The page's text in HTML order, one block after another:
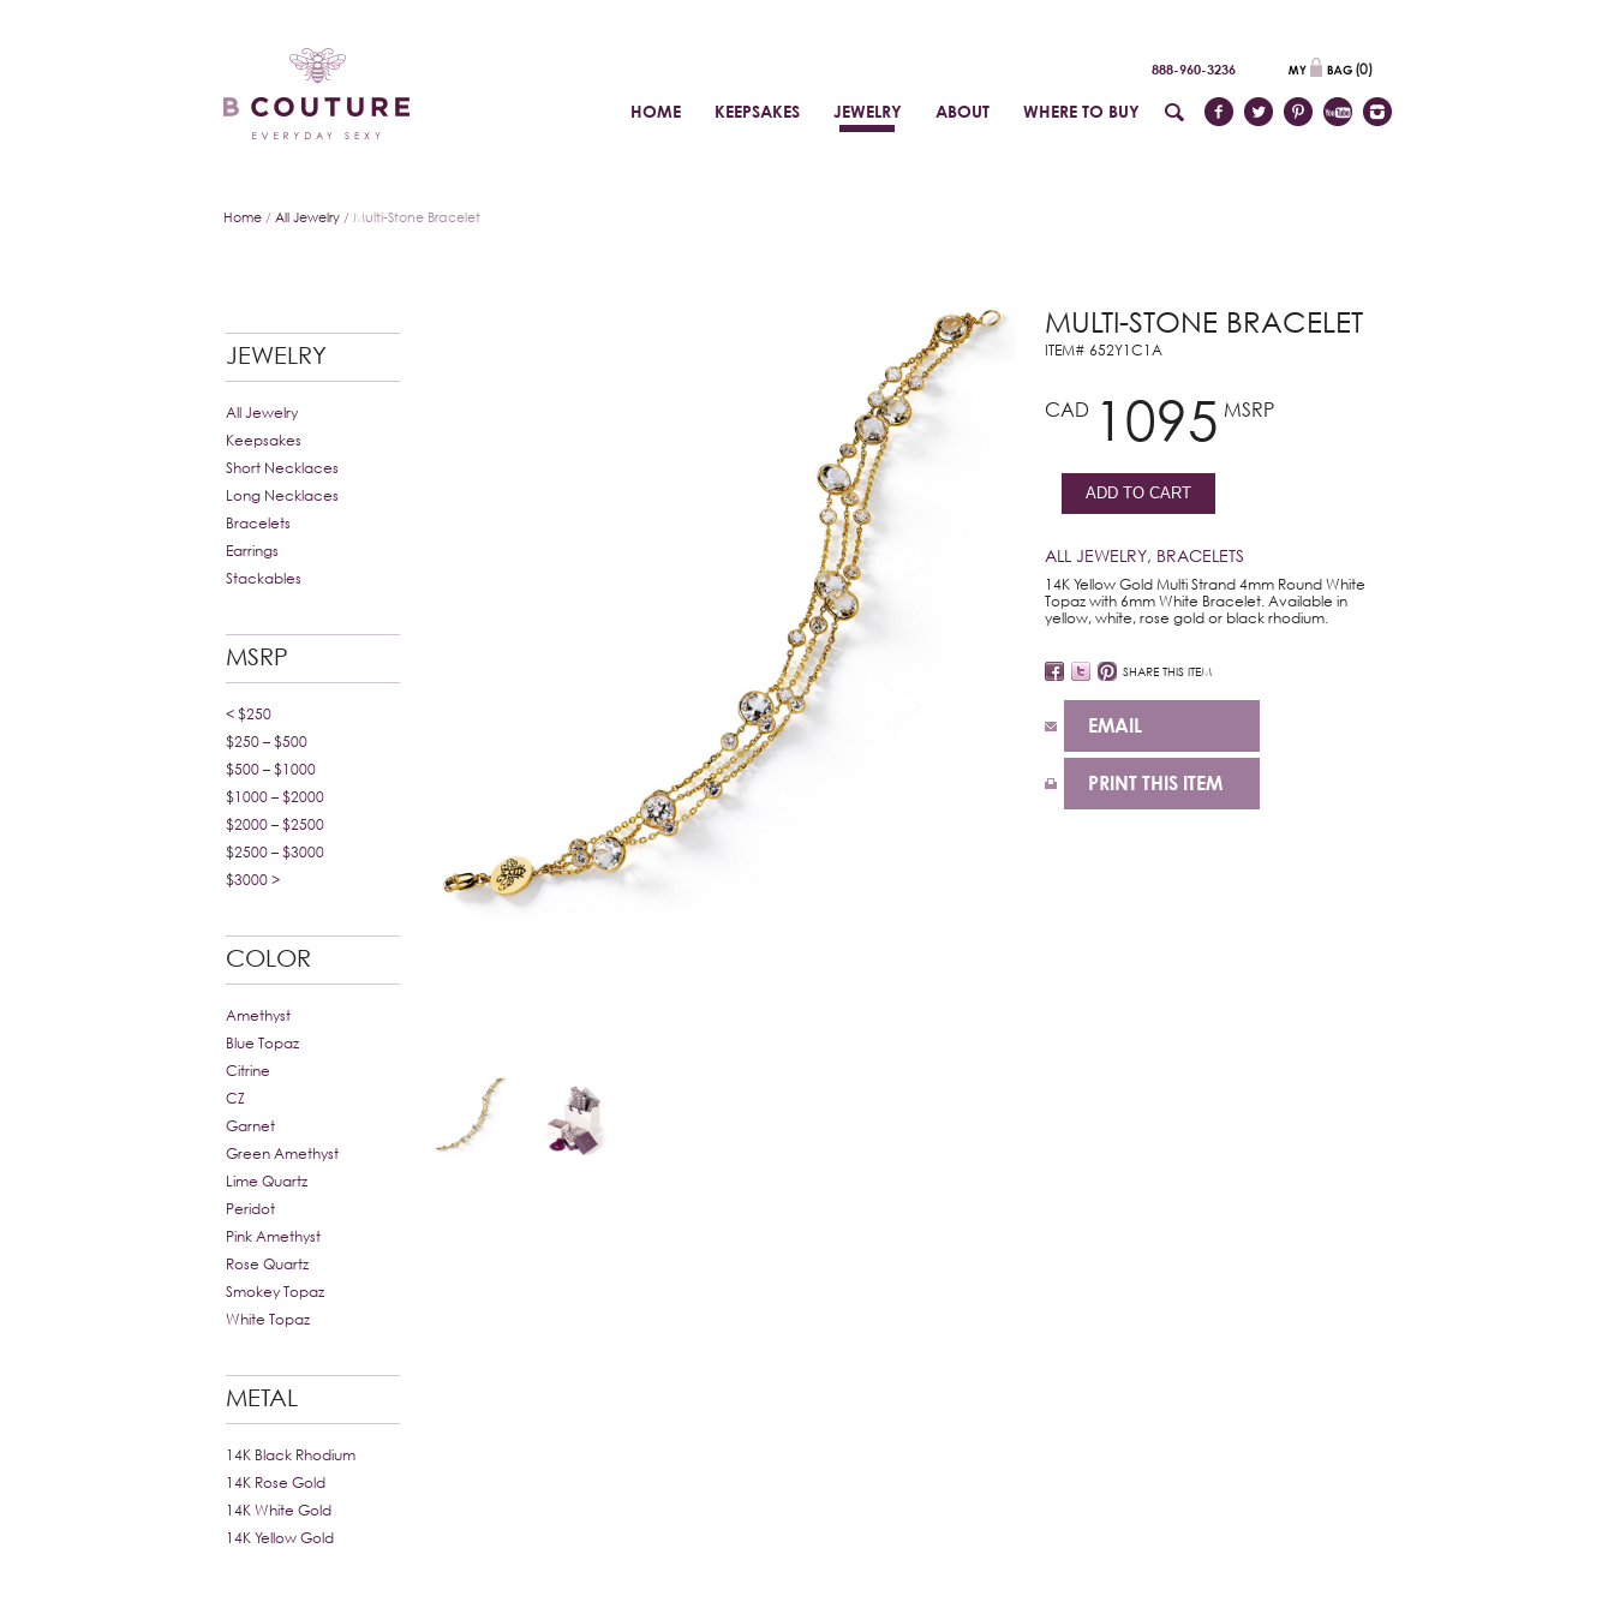
HOME KEEPSAKES JEWELRY ABOUT WHERE TO BUY
888-960-3236 (0)
Home/ All Jewelry/ Multi-Stone Bracelet
JEWELRY
All Jewelry
Keepsakes
Short Necklaces
Long Necklaces
Bracelets
Earrings
Stackables
MSRP
< $250
$250 – $500
$500 – $1000
$1000 – $2000
$2000 – $2500
$2500 – $3000
$3000 >
COLOR
Amethyst
Blue Topaz
Citrine
CZ
Garnet
Green Amethyst
Lime Quartz
Peridot
Pink Amethyst
Rose Quartz
Smokey Topaz
White Topaz
METAL
14K Black Rhodium
14K Rose Gold
14K White Gold
14K Yellow Gold
MULTI-STONE BRACELET
ITEM# 652Y1C1A
CAD 1095 MSRP
ADD TO CART
ALL JEWELRY, BRACELETS
14K Yellow Gold Multi Strand 4mm Round White
Topaz with 6mm White Bracelet. Available in
yellow, white, rose gold or black rhodium.
SHARE THIS ITEM
EMAIL
PRINT THIS ITEM